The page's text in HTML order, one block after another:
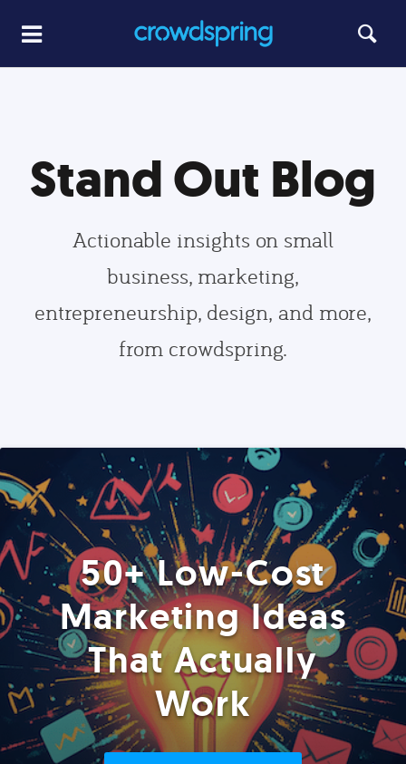
Stand Out Blog
Actionable insights on small
business, marketing,
entrepreneurship, design, and more,
from crowdspring.
50+ Low-Cost
Marketing Ideas
That Actually
Work